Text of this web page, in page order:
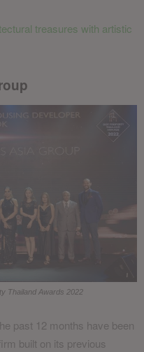
treasures with artistic
Thailand Awards 2022
past 12 months have been
built on its previous